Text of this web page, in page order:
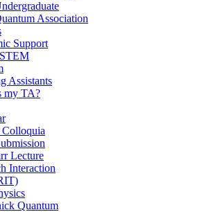
Association
Support
Assistants
my TA?
Colloquia
Lecture
Interaction
Quantum